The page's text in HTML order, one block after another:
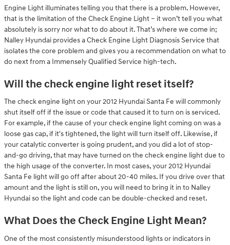
Engine Light illuminates telling you that there is a problem. However,
that is the limitation of the Check Engine Light – it won’t tell you what
absolutely is sorry nor what to do about it. That’s where we come in;
Nalley Hyundai provides a Check Engine Light Diagnosis Service that
isolates the core problem and gives you a recommendation on what to
do next from a Immensely Qualified Service high-tech.
Will the check engine light reset itself?
The check engine light on your 2012 Hyundai Santa Fe will commonly
shut itself off if the issue or code that caused it to turn on is serviced.
For example, if the cause of your check engine light coming on was a
loose gas cap, if it's tightened, the light will turn itself off. Likewise, if
your catalytic converter is going prudent, and you did a lot of stop-
and-go driving, that may have turned on the check engine light due to
the high usage of the converter. In most cases, your 2012 Hyundai
Santa Fe light will go off after about 20-40 miles. If you drive over that
amount and the light is still on, you will need to bring it in to Nalley
Hyundai so the light and code can be double-checked and reset.
What Does the Check Engine Light Mean?
One of the most consistently misunderstood lights or indicators in